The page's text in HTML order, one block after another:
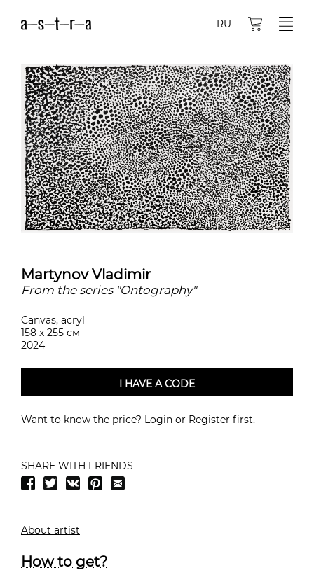
RU
Martynov Vladimir
From the series "Ontography"
Canvas, acryl
158 х 255 см
2024
I HAVE A CODE
Want to know the price? Login or Register first.
SHARE WITH FRIENDS
About artist
How to get?